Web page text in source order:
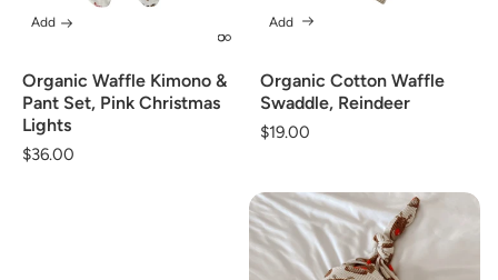
Organic Waffle Kimono &
Pant Set, Pink Christmas
Lights
Regular
$36.00
Add
Organic Cotton Waffle
Swaddle, Reindeer
Regular
$19.00
Add